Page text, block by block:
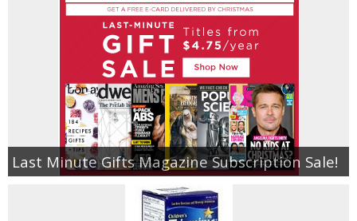
Last Minute Gifts Magazine Subscription Sale!